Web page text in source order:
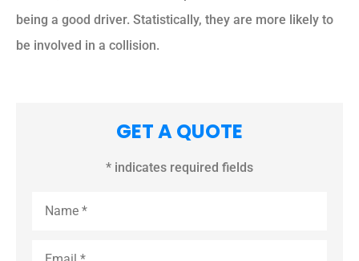
being a good driver. Statistically, they are more likely to
be involved in a collision.
GET A QUOTE
* indicates required fields